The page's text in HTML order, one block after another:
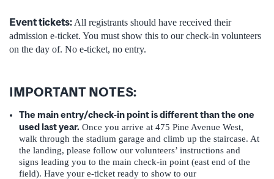
Event tickets: All registrants should have received their
admission e-ticket. You must show this to our check-in volunteers
on the day of. No e-ticket, no entry.
IMPORTANT NOTES:
The main entry/check-in point is different than the one
used last year. Once you arrive at 475 Pine Avenue West,
walk through the stadium garage and climb up the staircase. At
the landing, please follow our volunteers’ instructions and
signs leading you to the main check-in point (east end of the
field). Have your e-ticket ready to show to our